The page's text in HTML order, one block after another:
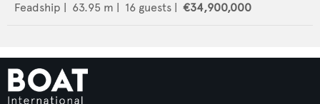
Feadship | 63.95 m | 16 guests | €34,900,000